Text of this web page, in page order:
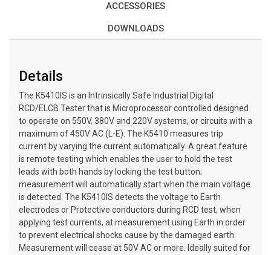
ACCESSORIES
DOWNLOADS
Details
The K5410IS is an Intrinsically Safe Industrial Digital
RCD/ELCB Tester that is Microprocessor controlled designed
to operate on 550V, 380V and 220V systems, or circuits with a
maximum of 450V AC (L-E). The K5410 measures trip
current by varying the current automatically. A great feature
is remote testing which enables the user to hold the test
leads with both hands by locking the test button;
measurement will automatically start when the main voltage
is detected. The K5410IS detects the voltage to Earth
electrodes or Protective conductors during RCD test, when
applying test currents, at measurement using Earth in order
to prevent electrical shocks cause by the damaged earth.
Measurement will cease at 50V AC or more. Ideally suited for